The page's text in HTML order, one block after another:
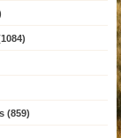
(859)